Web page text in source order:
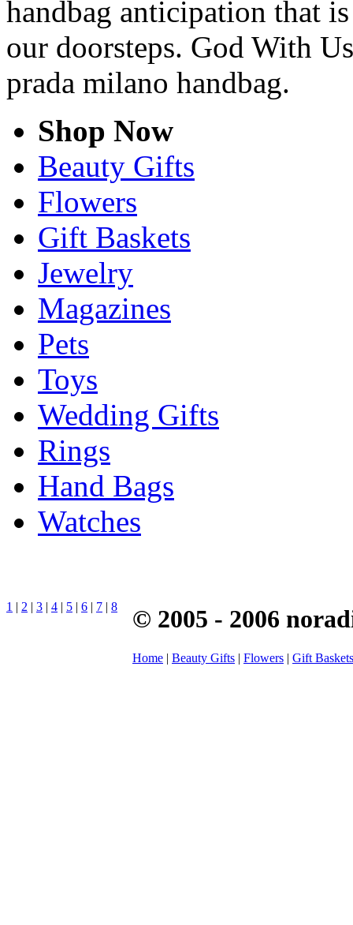
handbag anticipation that
our doorsteps. God With
prada milano handbag.
Shop Now
Beauty Gifts
Flowers
Gift Baskets
Jewelry
Magazines
Pets
Toys
Wedding Gifts
Rings
Hand Bags
Watches
1 | 2 | 3 | 4 | 5 | 6 | 7 | 8 © 2005 - 2006
Home | Beauty Gifts | Flowers | Gift Baskets